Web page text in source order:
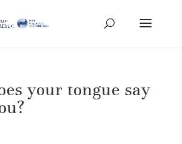
your tongue say